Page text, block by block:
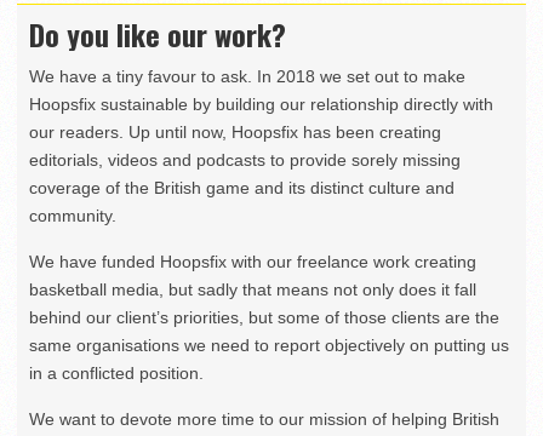
Do you like our work?
We have a tiny favour to ask. In 2018 we set out to make
Hoopsfix sustainable by building our relationship directly with
our readers. Up until now, Hoopsfix has been creating
editorials, videos and podcasts to provide sorely missing
coverage of the British game and its distinct culture and
community.
We have funded Hoopsfix with our freelance work creating
basketball media, but sadly that means not only does it fall
behind our client’s priorities, but some of those clients are the
same organisations we need to report objectively on putting us
in a conflicted position.
We want to devote more time to our mission of helping British